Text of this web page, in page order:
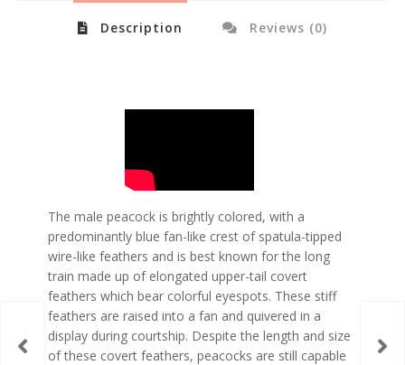
Description Reviews (0)
The male peacock is brightly colored, with a
predominantly blue fan-like crest of spatula-tipped
wire-like feathers and is best known for the long
train made up of elongated upper-tail covert
feathers which bear colorful eyespots. These stiff
feathers are raised into a fan and quivered in a
display during courtship. Despite the length and size
of these covert feathers, peacocks are still capable